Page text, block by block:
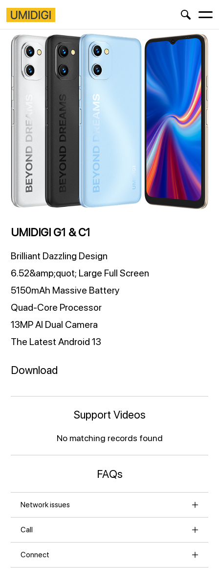
UMIDIGI G1 & C1
Brilliant Dazzling Design
6.52&amp;quot; Large Full Screen
5150mAh Massive Battery
Quad-Core Processor
13MP AI Dual Camera
The Latest Android 13
Download
Support Videos
No matching records found
FAQs
Network issues
Call
Connect